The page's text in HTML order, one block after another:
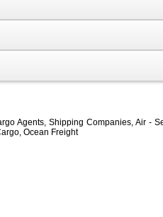
Agents, Shipping Companies, Air -
Ocean Freight